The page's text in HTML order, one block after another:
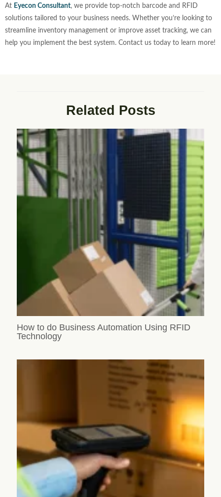
At Eyecon Consultant, we provide top-notch barcode and RFID
solutions tailored to your business needs. Whether you’re looking to
streamline inventory management or improve asset tracking, we can
help you implement the best system. Contact us today to learn more!
Related Posts
How to do Business Automation Using RFID
Technology